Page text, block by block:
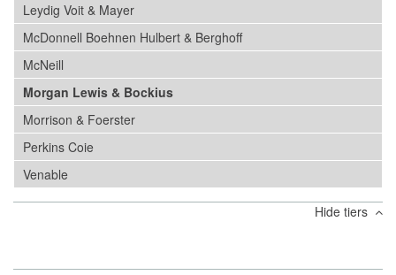
Leydig Voit & Mayer
McDonnell Boehnen Hulbert & Berghoff
McNeill
Morgan Lewis & Bockius
Morrison & Foerster
Perkins Coie
Venable
Hide tiers